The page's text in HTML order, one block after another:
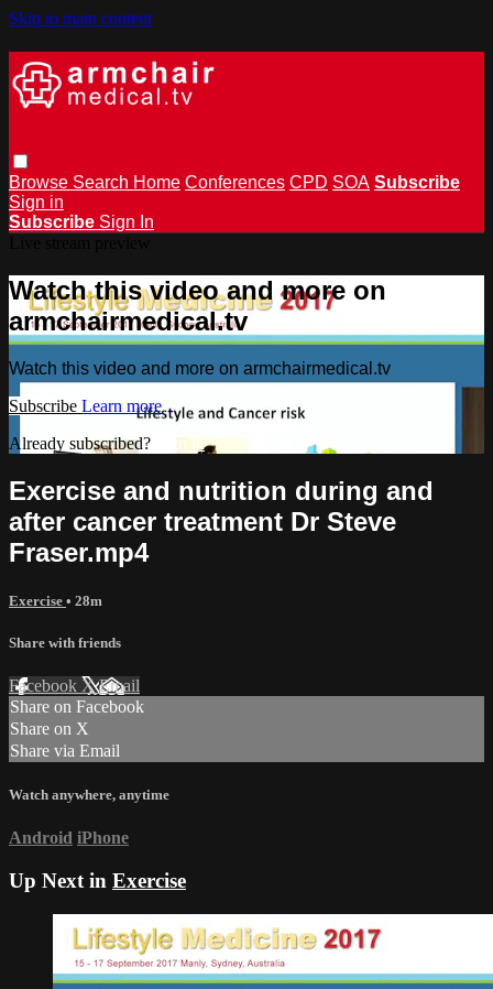
Skip to main content
Browse Search Home Conferences CPD SOA Subscribe
Sign in
Subscribe Sign In
Watch this video and more on
armchairmedical.tv
Watch this video and more on armchairmedical.tv
Subscribe Learn more
Already subscribed?
Sign in
Exercise and nutrition during and
after cancer treatment Dr Steve
Fraser.mp4
Exercise • 28m
Share with friends
Facebook XEmail
Share on Facebook
Share on X
Share via Email
Watch anywhere, anytime
Android iPhone
Up Next in Exercise